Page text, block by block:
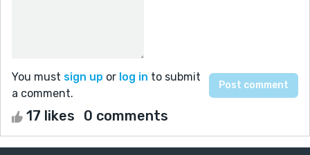
You must sign up or log in to submit
a comment.
17 likes 0 comments